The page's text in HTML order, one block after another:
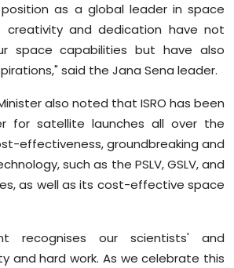
as a global leader in space
creativity and dedication have not
space capabilities but have also
said the Jana Sena leader.
also noted that ISRO has been
for satellite launches all over the
effectiveness, groundbreaking and
such as the PSLV, GSLV, and
as well as its cost-effective space
recognises our scientists' and
and hard work. As we celebrate this